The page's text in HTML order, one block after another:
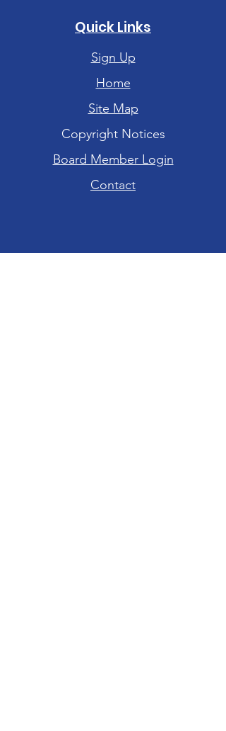
Quick Links
Sign Up
Home
Site Map
Copyright Notices
Board Member Login
Contact